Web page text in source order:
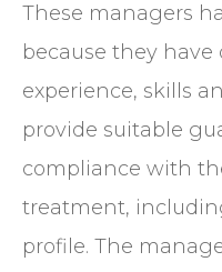
These managers
because they
experience, skills
provide suitable
compliance with
treatment,
profile. The